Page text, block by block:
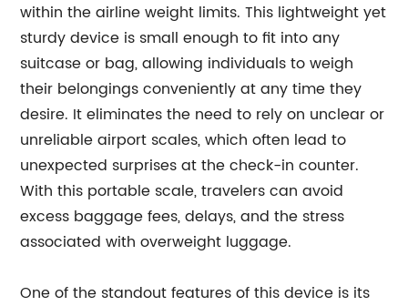
within the airline weight limits. This lightweight yet
sturdy device is small enough to fit into any
suitcase or bag, allowing individuals to weigh
their belongings conveniently at any time they
desire. It eliminates the need to rely on unclear or
unreliable airport scales, which often lead to
unexpected surprises at the check-in counter.
With this portable scale, travelers can avoid
excess baggage fees, delays, and the stress
associated with overweight luggage.
One of the standout features of this device is its